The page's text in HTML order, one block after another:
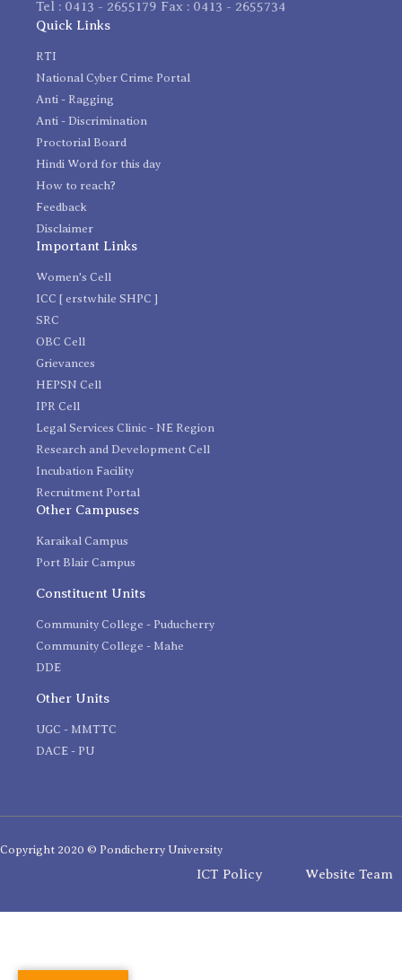
Tel : 0413 - 2655179 Fax : 0413 - 2655734
Quick Links
RTI
National Cyber Crime Portal
Anti - Ragging
Anti - Discrimination
Proctorial Board
Hindi Word for this day
How to reach?
Feedback
Disclaimer
Important Links
Women's Cell
ICC [ erstwhile SHPC ]
SRC
OBC Cell
Grievances
HEPSN Cell
IPR Cell
Legal Services Clinic - NE Region
Research and Development Cell
Incubation Facility
Recruitment Portal
Other Campuses
Karaikal Campus
Port Blair Campus
Constituent Units
Community College - Puducherry
Community College - Mahe
DDE
Other Units
UGC - MMTTC
DACE - PU
Copyright 2020 © Pondicherry University
ICT Policy Website Team